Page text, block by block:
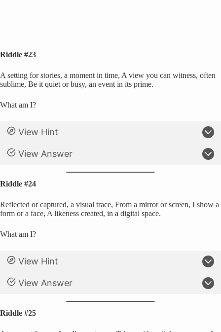
Riddle #23
A setting for stories, a moment in time, A view you can witness, often
sublime, Be it quiet or busy, an event in its prime.
What am I?
View Hint
View Answer
Riddle #24
Reflected or captured, a visual trace, From a mirror or screen, I show a
form or a face, A likeness created, in a digital space.
What am I?
View Hint
View Answer
Riddle #25